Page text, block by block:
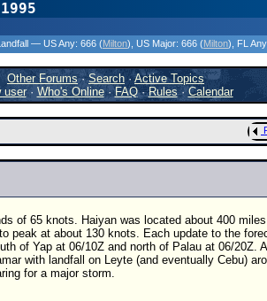
— US Any: 666 (Milton) , US Major: 666 (Milton) , FL
Other Forums·Search ·Active Topics
user· Who's Online·FAQ·Rules·Calendar
of 65 knots. Haiyan was located about 400
peak at about 130 knots. Each update to the
of Yap at 06/10Z and north of Palau at 06/20Z.
with landfall on Leyte (and eventually Cebu)
for a major storm.